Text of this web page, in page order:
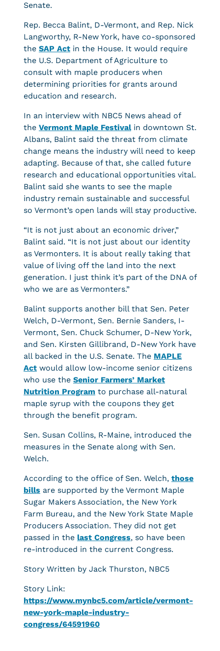
Senate.
Rep. Becca Balint, D-Vermont, and Rep. Nick
Langworthy, R-New York, have co-sponsored
the SAP Act in the House. It would require
the U.S. Department of Agriculture to
consult with maple producers when
determining priorities for grants around
education and research.
In an interview with NBC5 News ahead of
the Vermont Maple Festivalin downtown St.
Albans, Balint said the threat from climate
change means the industry will need to keep
adapting. Because of that, she called future
research and educational opportunities vital.
Balint said she wants to see the maple
industry remain sustainable and successful
so Vermont’s open lands will stay productive.
“It is not just about an economic driver,”
Balint said. “It is not just about our identity
as Vermonters. It is about really taking that
value of living off the land into the next
generation. I just think it’s part of the DNA of
who we are as Vermonters.”
Balint supports another bill that Sen. Peter
Welch, D-Vermont, Sen. Bernie Sanders, I-
Vermont, Sen. Chuck Schumer, D-New York,
and Sen. Kirsten Gillibrand, D-New York have
all backed in the U.S. Senate. The MAPLE
Act would allow low-income senior citizens
who use the Senior Farmers’ Market
Nutrition Program to purchase all-natural
maple syrup with the coupons they get
through the benefit program.
Sen. Susan Collins, R-Maine, introduced the
measures in the Senate along with Sen.
Welch.
According to the office of Sen. Welch, those
bills are supported by the Vermont Maple
Sugar Makers Association, the New York
Farm Bureau, and the New York State Maple
Producers Association. They did not get
passed in the last Congress, so have been
re-introduced in the current Congress.
Story Written by Jack Thurston, NBC5
Story Link:
https://www.mynbc5.com/article/vermont-
new-york-maple-industry-
congress/64591960